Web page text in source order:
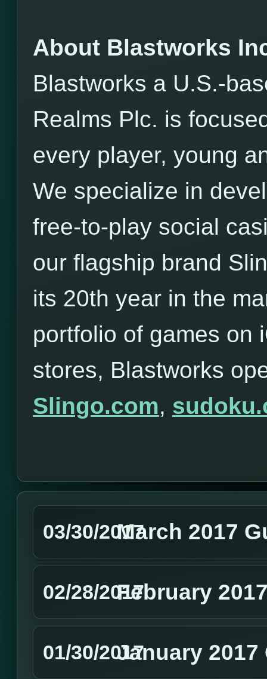
About Blastworks
Blastworks a U.S.-
Realms Plc. is
every player, young
We specialize in
free-to-play social
our flagship brand
its 20th year in the
portfolio of games on
stores, Blastworks
Slingo.com,
03/30/2017March 2017
02/28/2017February
01/30/2017January